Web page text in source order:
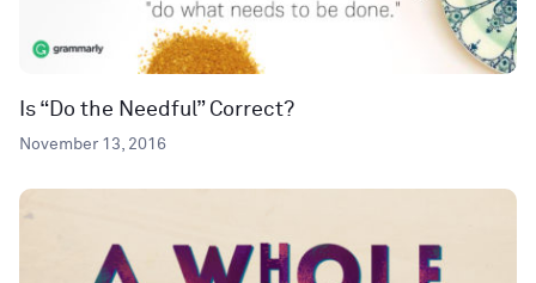
Is “Do the Needful” Correct?
November 13, 2016